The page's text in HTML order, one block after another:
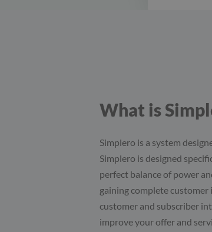
What is
Simplero is a system
Simplero is designed
perfect balance of power
gaining complete customer
customer and subscriber
improve your offer and